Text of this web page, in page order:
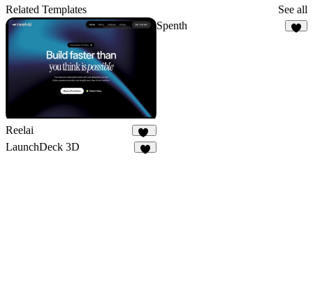
Related Templates See all
Reelai
50
Spenth
LaunchDeck 3D